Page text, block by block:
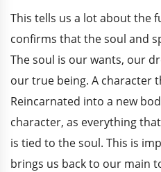
This tells us a lot about the
confirms that the soul and
The soul is our wants, our
our true being. A character
Reincarnated into a new
character, as everything
is tied to the soul. This is
brings us back to our main